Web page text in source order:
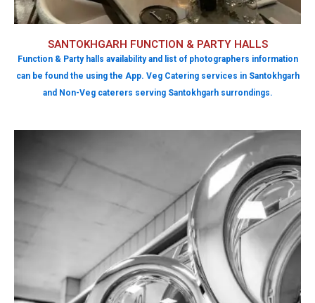
SANTOKHGARH FUNCTION & PARTY HALLS
Function & Party halls availability and list of photographers information
can be found the using the App. Veg Catering services in Santokhgarh
and Non-Veg caterers serving Santokhgarh surrondings.